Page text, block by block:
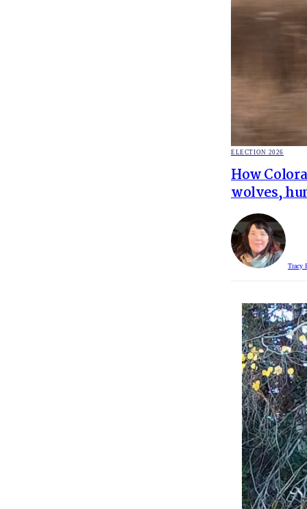
POSTED
ELECTION 2026
How
wolves,
Tracy